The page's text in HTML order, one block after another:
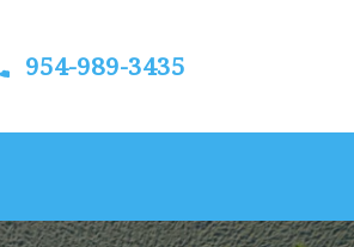
954-989-3435